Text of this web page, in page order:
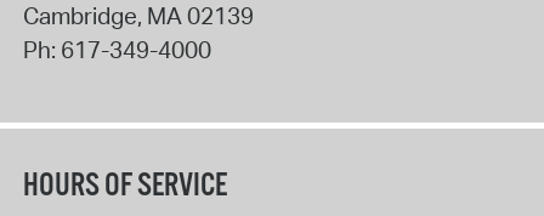
Cambridge, MA 02139
Ph: 617-349-4000
HOURS OF SERVICE